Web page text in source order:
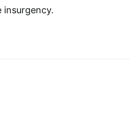
insurgency.